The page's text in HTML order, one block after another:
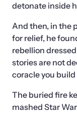
detonate inside
And then, in the
for relief, he
rebellion
stories are not
coracle you
The buried fire
mashed Star